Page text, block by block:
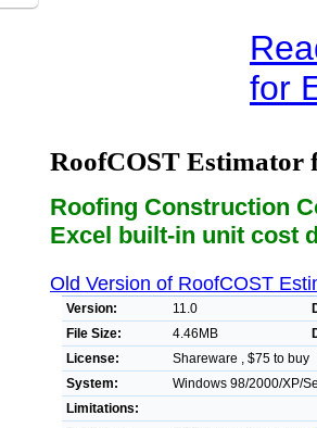
for
RoofCOST Estimator
Roofing Construction
Excel built-in unit cost
Old Version of RoofCOST
Version: 11.0
File Size:
4.46MB
License:
Shareware , $75 to buy
System:
Windows 98/2000/XP/
Limitations: